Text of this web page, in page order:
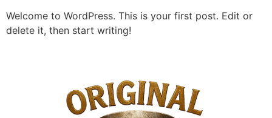
Welcome to WordPress. This is your first post. Edit or
delete it, then start writing!